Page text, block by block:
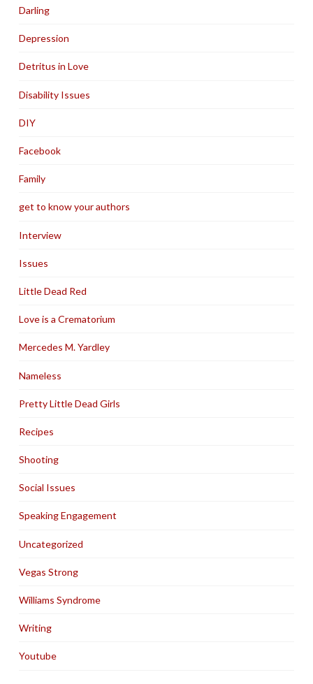
Darling
Depression
Detritus in Love
Disability Issues
DIY
Facebook
Family
get to know your authors
Interview
Issues
Little Dead Red
Love is a Crematorium
Mercedes M. Yardley
Nameless
Pretty Little Dead Girls
Recipes
Shooting
Social Issues
Speaking Engagement
Uncategorized
Vegas Strong
Williams Syndrome
Writing
Youtube